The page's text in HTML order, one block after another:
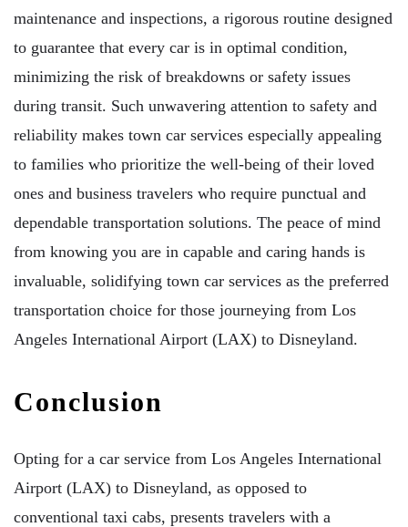
maintenance and inspections, a rigorous routine designed
to guarantee that every car is in optimal condition,
minimizing the risk of breakdowns or safety issues
during transit. Such unwavering attention to safety and
reliability makes town car services especially appealing
to families who prioritize the well-being of their loved
ones and business travelers who require punctual and
dependable transportation solutions. The peace of mind
from knowing you are in capable and caring hands is
invaluable, solidifying town car services as the preferred
transportation choice for those journeying from Los
Angeles International Airport (LAX) to Disneyland.
Conclusion
Opting for a car service from Los Angeles International
Airport (LAX) to Disneyland, as opposed to
conventional taxi cabs, presents travelers with a